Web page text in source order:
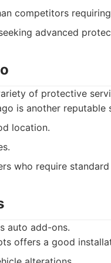
competitors
advanced
of protective
is another reputable
location.
who require
auto add-ons.
offers a good